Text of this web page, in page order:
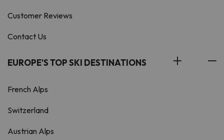
Customer Reviews
Contact Us
EUROPE'S TOP SKI DESTINATIONS
French Alps
Switzerland
Austrian Alps